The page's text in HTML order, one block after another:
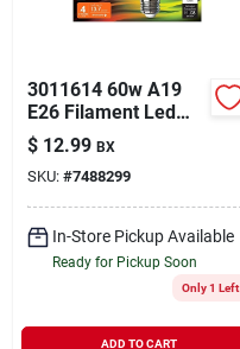
3011614 60w A19
E26 Filament Led
Bulb - Soft White -
Pack Of 4
$ 12.99 BX
SKU: #7488299
In-Store Pickup Available
Ready for Pickup Soon
Only 1 Left
ADD TO CART